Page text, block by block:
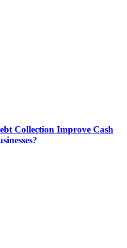
Collection Improve Cash